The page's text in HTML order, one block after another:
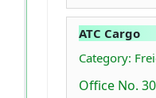
ATC Cargo
Category:
Office No.